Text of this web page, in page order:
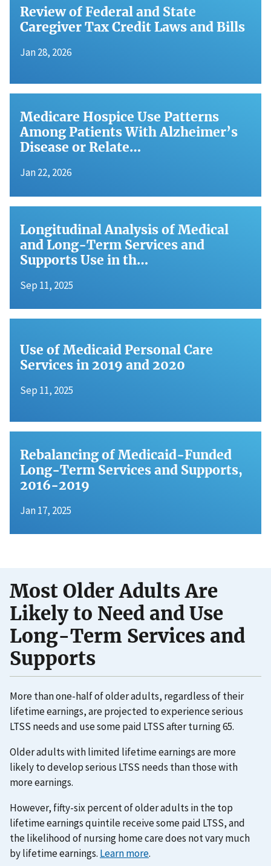
Review of Federal and State
Caregiver Tax Credit Laws and Bills
Jan 28, 2026
Medicare Hospice Use Patterns
Among Patients With Alzheimer’s
Disease or Relate…
Jan 22, 2026
Longitudinal Analysis of Medical
and Long-Term Services and
Supports Use in th…
Sep 11, 2025
Use of Medicaid Personal Care
Services in 2019 and 2020
Sep 11, 2025
Rebalancing of Medicaid-Funded
Long-Term Services and Supports,
2016-2019
Jan 17, 2025
Most Older Adults Are
Likely to Need and Use
Long-Term Services and
Supports
More than one-half of older adults, regardless of their
lifetime earnings, are projected to experience serious
LTSS needs and use some paid LTSS after turning 65.
Older adults with limited lifetime earnings are more
likely to develop serious LTSS needs than those with
more earnings.
However, fifty-six percent of older adults in the top
lifetime earnings quintile receive some paid LTSS, and
the likelihood of nursing home care does not vary much
by lifetime earnings. Learn more.